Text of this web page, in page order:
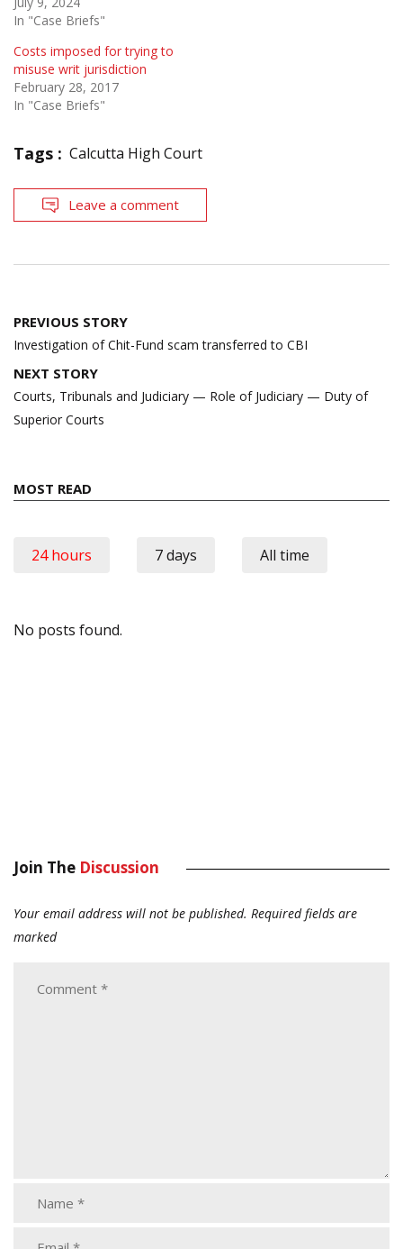
In "Case Briefs"
Costs imposed for trying to
misuse writ jurisdiction
February 28, 2017
In "Case Briefs"
Tags : Calcutta High Court
Leave a comment
Post
navigation
PREVIOUS STORY
Investigation of Chit-Fund scam transferred to CBI
NEXT STORY
Courts, Tribunals and Judiciary — Role of Judiciary — Duty of
Superior Courts
MOST READ
24 hours 7 days All time
No posts found.
Join The Discussion
Your email address will not be published. Required fields are
marked